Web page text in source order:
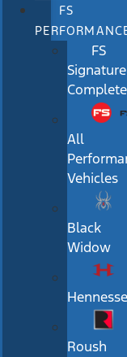
FS
FS
Signature
Complete
All
Vehicles
Black
Widow
Roush